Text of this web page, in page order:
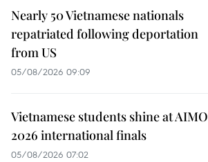
Nearly 50 Vietnamese nationals
repatriated following deportation
from US
05/08/2026 09:09
Vietnamese students shine at AIMO
2026 international finals
05/08/2026 07:02